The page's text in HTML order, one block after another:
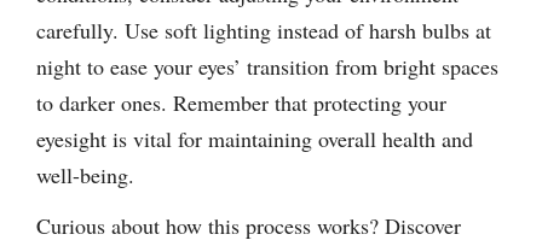
carefully. Use soft lighting instead of harsh bulbs at
night to ease your eyes’ transition from bright spaces
to darker ones. Remember that protecting your
eyesight is vital for maintaining overall health and
well-being.
Curious about how this process works? Discover